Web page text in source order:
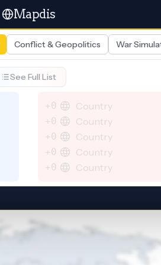
Mapdis
Conflict & Geopolitics War
See Full List
+0 Country
+0 Country
+0 Country
+0 Country
+0 Country